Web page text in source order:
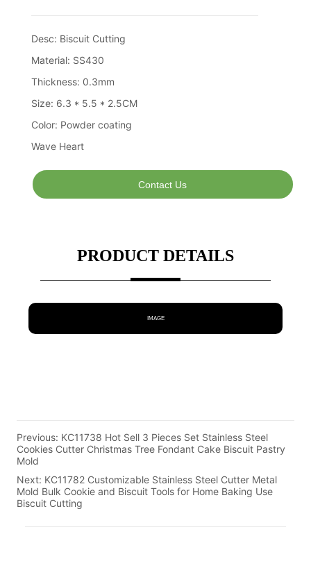
Contact Us
PRODUCT DETAILS
IMAGE
Previous: KC11738 Hot Sell 3 Pieces Set Stainless Steel
Cookies Cutter Christmas Tree Fondant Cake Biscuit Pastry
Mold
Next: KC11782 Customizable Stainless Steel Cutter Metal
Mold Bulk Cookie and Biscuit Tools for Home Baking Use
Biscuit Cutting